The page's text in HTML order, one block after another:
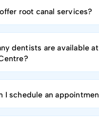
root canal services?
dentists are available
I schedule an